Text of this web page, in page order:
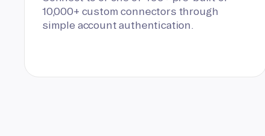
10,000+ custom connectors through
simple account authentication.